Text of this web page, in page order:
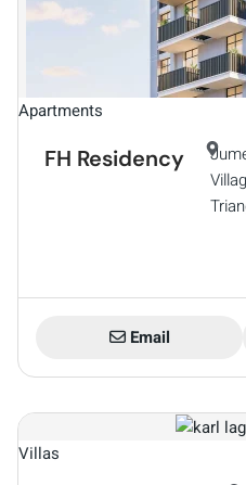
Apartments
FH Residency
Email
Villas